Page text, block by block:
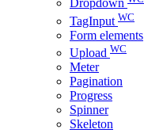
Dropdown
TagInput WC
Form elements
Upload WC
Meter
Pagination
Progress
Spinner
Skeleton